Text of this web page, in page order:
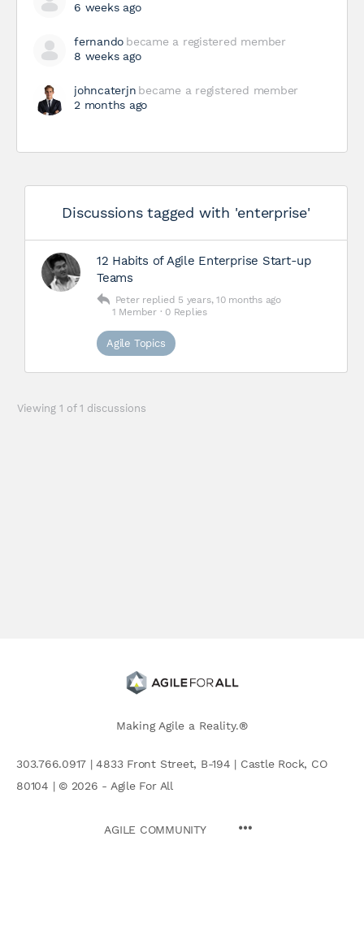
6 weeks ago
fernando became a registered member
8 weeks ago
johncaterjn became a registered member
2 months ago
Discussions tagged with 'enterprise'
12 Habits of Agile Enterprise Start-up
Teams
Peter replied 5 years, 10 months ago
1 Member · 0 Replies
Agile Topics
Viewing 1 of 1 discussions
Making Agile a Reality.®
303.766.0917 | 4833 Front Street, B-194 | Castle Rock, CO
80104 | © 2026 - Agile For All
AGILE COMMUNITY